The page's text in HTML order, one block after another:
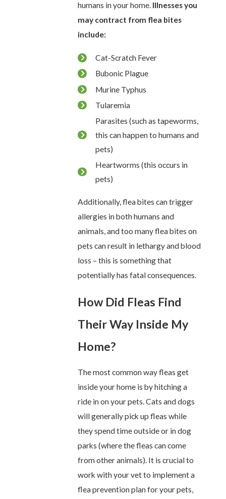
humans in your home. Illnesses you
may contract from flea bites
include:
Cat-Scratch Fever
Bubonic Plague
Murine Typhus
Tularemia
Parasites (such as tapeworms,
this can happen to humans and
pets)
Heartworms (this occurs in
pets)
Additionally, flea bites can trigger
allergies in both humans and
animals, and too many flea bites on
pets can result in lethargy and blood
loss – this is something that
potentially has fatal consequences.
How Did Fleas Find
Their Way Inside My
Home?
The most common way fleas get
inside your home is by hitching a
ride in on your pets. Cats and dogs
will generally pick up fleas while
they spend time outside or in dog
parks (where the fleas can come
from other animals). It is crucial to
work with your vet to implement a
flea prevention plan for your pets,